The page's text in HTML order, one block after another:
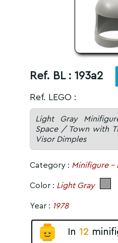
Ref. BL : 193a2
Ref. LEGO :
Light Gray
Space / Town with
Visor Dimples
Category : Minifigure -
Color : Light Gray
Year : 1978
In 12